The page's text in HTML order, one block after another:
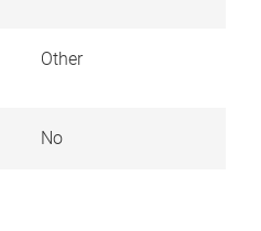
Other
No